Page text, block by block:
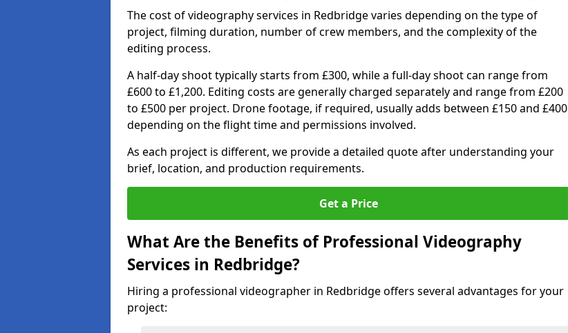
The cost of videography services in Redbridge varies depending on the type of
project, filming duration, number of crew members, and the complexity of the
editing process.
A half-day shoot typically starts from £300, while a full-day shoot can range from
£600 to £1,200. Editing costs are generally charged separately and range from £200
to £500 per project. Drone footage, if required, usually adds between £150 and £400
depending on the flight time and permissions involved.
As each project is different, we provide a detailed quote after understanding your
brief, location, and production requirements.
Get a Price
What Are the Benefits of Professional Videography
Services in Redbridge?
Hiring a professional videographer in Redbridge offers several advantages for your
project: